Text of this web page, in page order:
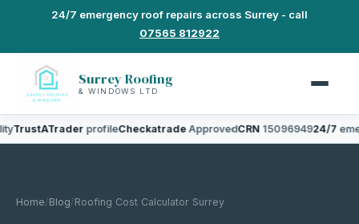
24/7 emergency roof repairs across Surrey - call
07565 812922
Surrey Roofing
& WINDOWS LTD
profileCheckatradeApprovedCRN1509694924/7
Home/Blog/Roofing Cost Calculator Surrey